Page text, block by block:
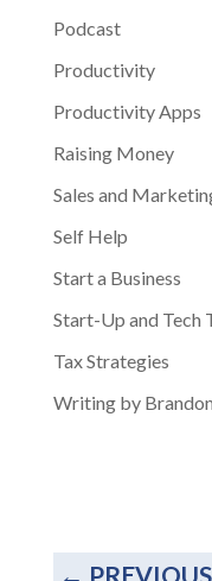
Podcast
Productivity
Productivity Apps
Raising Money
Sales and
Self Help
Start a Business
Start-Up and Tech
Tax Strategies
Writing by Brandon
←